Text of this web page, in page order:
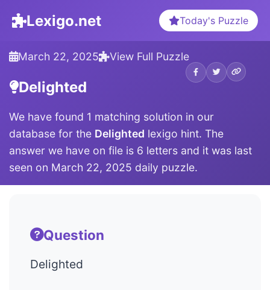
Lexigo.net Today's Puzzle
March 22, 2025 View Full Puzzle
Delighted
We have found 1 matching solution in our
database for the Delighted lexigo hint. The
answer we have on file is 6 letters and it was last
seen on March 22, 2025 daily puzzle.
Question
Delighted